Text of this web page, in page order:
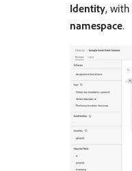
Identity, with
namespace.